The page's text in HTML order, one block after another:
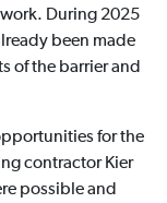
During 2025
been made
of the barrier and
for the
contractor Kier
possible and